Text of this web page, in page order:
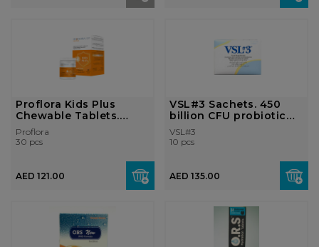
Proflora Kids Plus
Chewable Tablets.
Multi-strain ...
Proflora
30 pcs
AED 121.00
VSL#3 Sachets. 450
billion CFU probiotic
supplemen...
VSL#3
10 pcs
AED 135.00